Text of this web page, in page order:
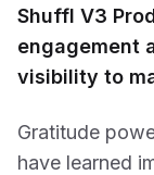
Shuffl V3
engagement
visibility to
Gratitude
have learned